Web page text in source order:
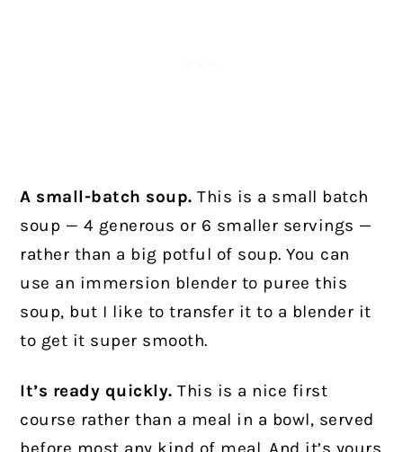
A small-batch soup. This is a small batch
soup — 4 generous or 6 smaller servings —
rather than a big potful of soup. You can
use an immersion blender to puree this
soup, but I like to transfer it to a blender it
to get it super smooth.
It’s ready quickly. This is a nice first
course rather than a meal in a bowl, served